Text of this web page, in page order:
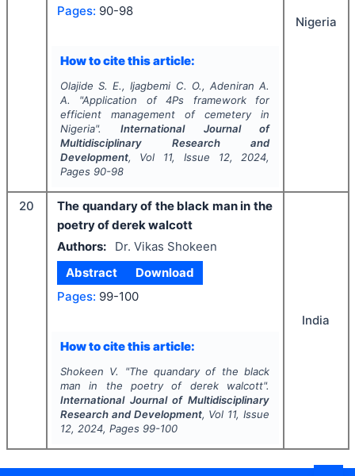
Pages: 90-98
How to cite this article:
Olajide S. E., Ijagbemi C. O., Adeniran A.
A.
"Application of4Ps framework for
efficient management of cemetery in
Nigeria".International Journal of
Multidisciplinary Research and
Development, Vol 11, Issue 12, 2024,
Pages 90-98
Nigeria
20
The quandary of the black man in the
poetry of derek walcott
Authors:
Dr. Vikas Shokeen
Abstract
Download
Pages: 99-100
How to cite this article:
Shokeen V. "The quandary of the black
man in the poetry of derek walcott".
International Journal of Multidisciplinary
Research and Development, Vol 11, Issue
12, 2024, Pages 99-100
India